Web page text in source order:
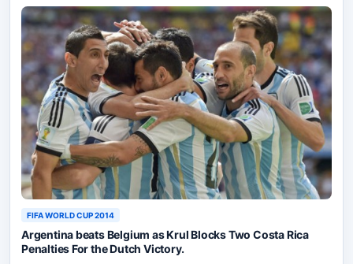
FIFA WORLD CUP 2014
Argentina beats Belgium as Krul Blocks Two Costa Rica
Penalties For the Dutch Victory.